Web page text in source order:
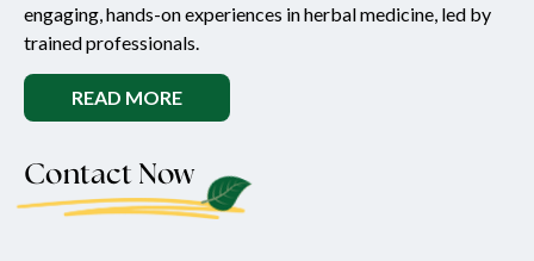
engaging, hands-on experiences in herbal medicine, led by
trained professionals.
READ MORE
Contact Now